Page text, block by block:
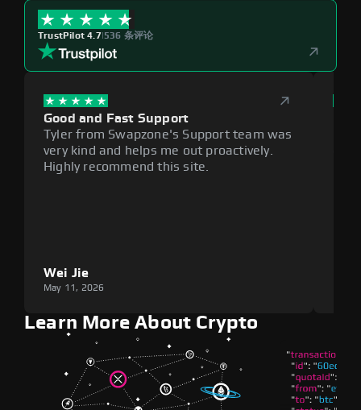
TrustPilot 4.7|536 条评论
Good and Fast Support
Tyler from Swapzone's Support team was
very kind and helps me out proactively.
Highly recommend this site.
Wei Jie
May 11, 2026
Learn More About Crypto